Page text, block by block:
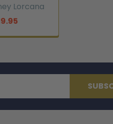
Lorcana